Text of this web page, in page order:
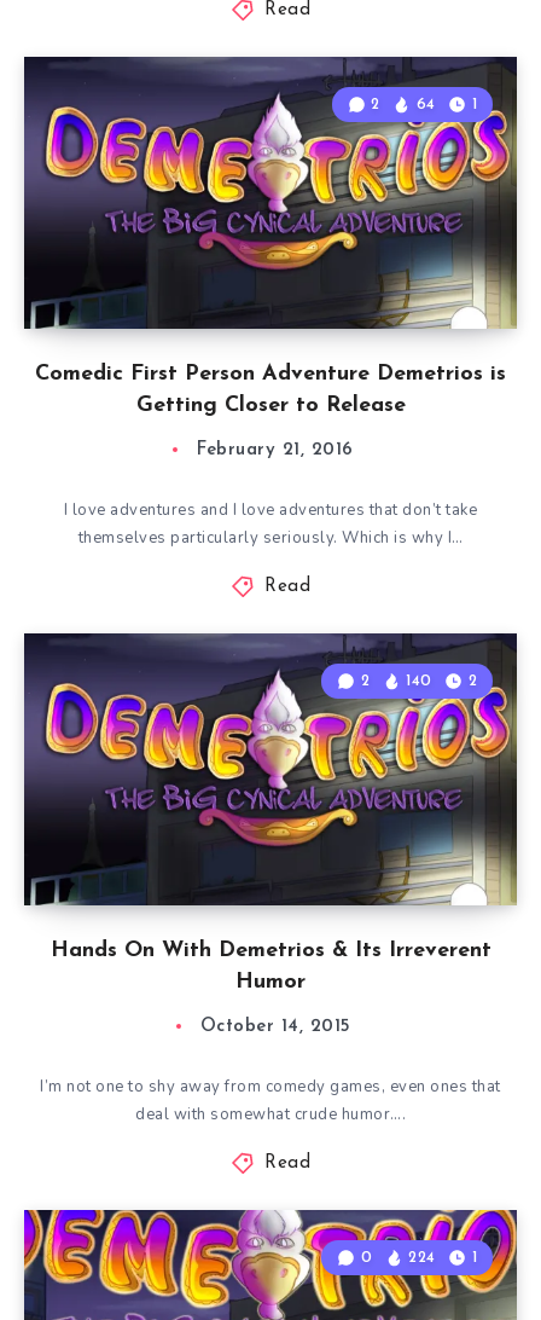
Read
Comedic First Person Adventure Demetrios is
Getting Closer to Release
2 64 1
February 21, 2016
I love adventures and I love adventures that don’t take
themselves particularly seriously. Which is why I…
Read
Hands On With Demetrios & Its Irreverent
Humor
2 140 2
October 14, 2015
I’m not one to shy away from comedy games, even ones that
deal with somewhat crude humor….
Read
0 224 1